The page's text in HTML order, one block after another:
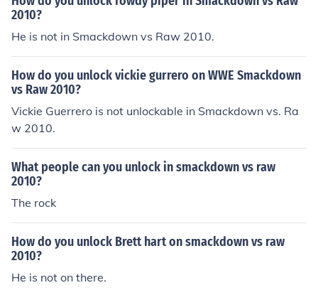
2010?
He is not in Smackdown vs Raw 2010.
How do you unlock vickie gurrero on WWE Smackdown
vs Raw 2010?
Vickie Guerrero is not unlockable in Smackdown vs. Ra
w 2010.
What people can you unlock in smackdown vs raw
2010?
The rock
How do you unlock Brett hart on smackdown vs raw
2010?
He is not on there.